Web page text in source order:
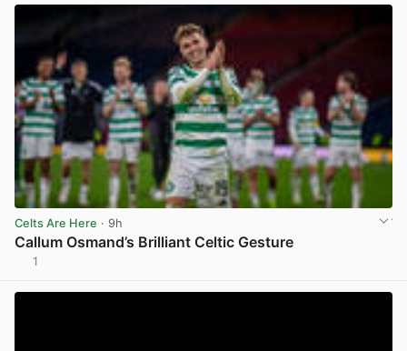
Celts Are Here · 9h
Callum Osmand’s Brilliant Celtic Gesture
1